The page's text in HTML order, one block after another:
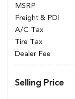
MSRP
Freight & PDI
A/C Tax
Tire Tax
Dealer Fee
Selling Price